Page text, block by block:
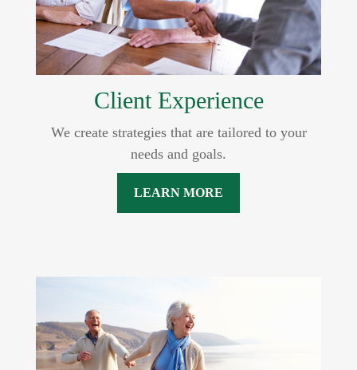
Client Experience
We create strategies that are tailored to your
needs and goals.
LEARN MORE